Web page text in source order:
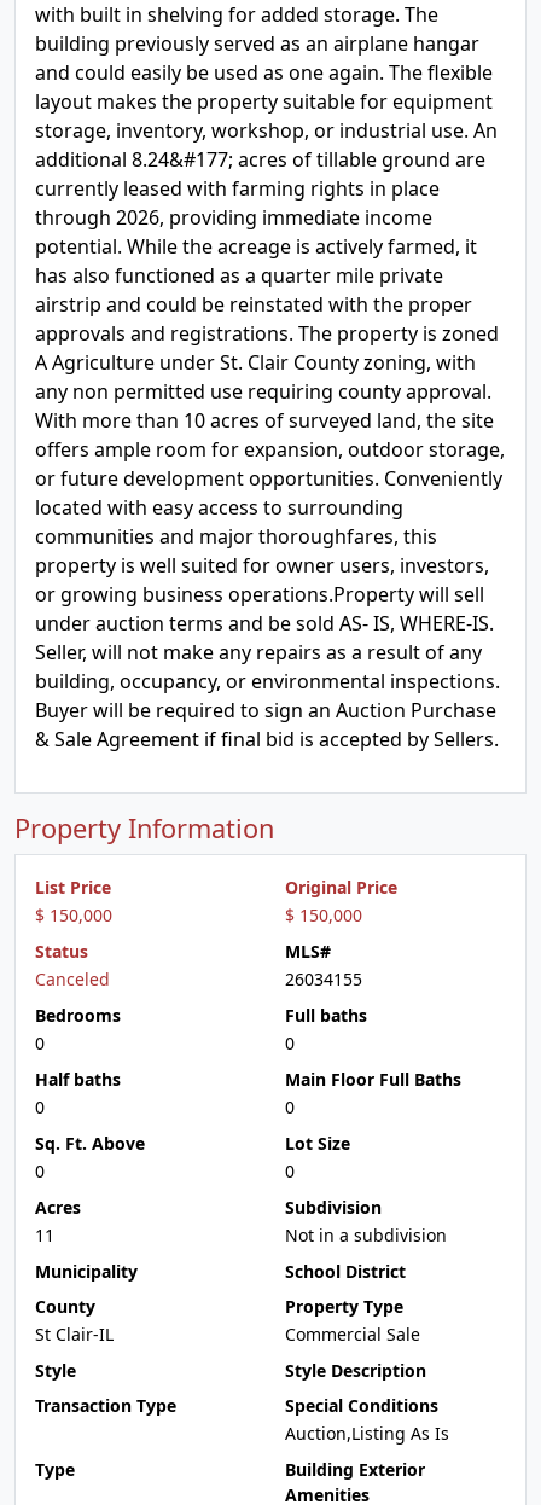
with built in shelving for added storage. The
building previously served as an airplane hangar
and could easily be used as one again. The flexible
layout makes the property suitable for equipment
storage, inventory, workshop, or industrial use. An
additional 8.24&#177; acres of tillable ground are
currently leased with farming rights in place
through 2026, providing immediate income
potential. While the acreage is actively farmed, it
has also functioned as a quarter mile private
airstrip and could be reinstated with the proper
approvals and registrations. The property is zoned
A Agriculture under St. Clair County zoning, with
any non permitted use requiring county approval.
With more than 10 acres of surveyed land, the site
offers ample room for expansion, outdoor storage,
or future development opportunities. Conveniently
located with easy access to surrounding
communities and major thoroughfares, this
property is well suited for owner users, investors,
or growing business operations.Property will sell
under auction terms and be sold AS- IS, WHERE-IS.
Seller, will not make any repairs as a result of any
building, occupancy, or environmental inspections.
Buyer will be required to sign an Auction Purchase
& Sale Agreement if final bid is accepted by Sellers.
Property Information
List Price
$ 150,000
Original Price
$ 150,000
Status
Canceled
MLS#
26034155
Bedrooms
0
Full baths
0
Half baths
0
Main Floor Full Baths
0
Sq. Ft. Above
0
Lot Size
0
Acres
11
Subdivision
Not in a subdivision
Municipality
School District
County
St Clair-IL
Property Type
Commercial Sale
Style
Style Description
Transaction Type
Special Conditions
Auction,Listing As Is
Type
Building Exterior
Amenities